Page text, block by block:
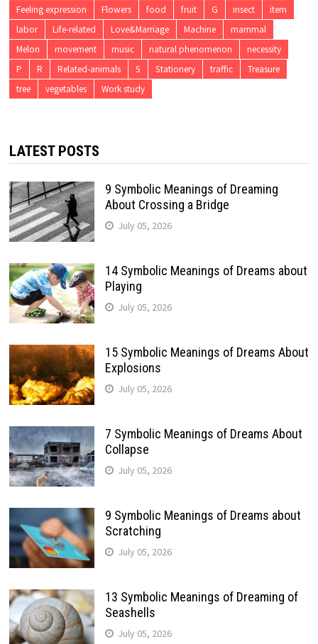
Feeling expression
Flowers food fruit G insect
item
labor
Life-related Love&Marriage Machine
mammal
Melon
movement music natural phenomenon
necessity
P
R Related-animals S Stationery traffic
Treasure
tree
vegetables Work study
LATEST POSTS
9 Symbolic Meanings of Dreaming
About Crossing a Bridge
July 05, 2026
14 Symbolic Meanings of Dreams about
Playing
July 05, 2026
15 Symbolic Meanings of Dreams About
Explosions
July 05, 2026
7 Symbolic Meanings of Dreams About
Collapse
July 05, 2026
9 Symbolic Meanings of Dreams about
Scratching
July 05, 2026
13 Symbolic Meanings of Dreaming of
Seashells
July 05, 2026